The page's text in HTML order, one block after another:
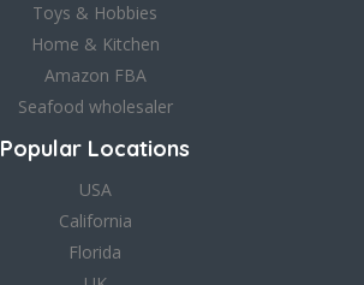
Toys & Hobbies
Home & Kitchen
Amazon FBA
Seafood wholesaler
Popular Locations
USA
California
Florida